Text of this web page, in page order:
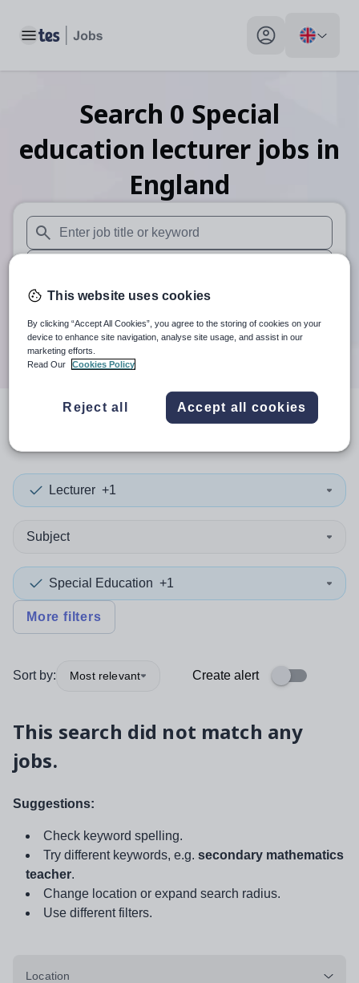
Toggle main menu My profile toggle
Search 0 Special
education lecturer jobs in
England
When autosuggest results are available use up and down
When autocomplete results are available use up and
30 miles
Search
resultsin England
Lecturer +1
Subject
Special Education +1
More filters
Sort by: Most relevant Create alert
This search did not match any
jobs.
Suggestions:
Check keyword spelling.
Try different keywords, e.g. secondary mathematics
teacher.
Change location or expand search radius.
Use different filters.
Location
This website uses cookies
By clicking “Accept All Cookies”, you agree to the storing of cookies on your
device to enhance site navigation, analyse site usage, and assist in our
marketing efforts.
Read Our
Cookies Policy
Reject all Accept all cookies